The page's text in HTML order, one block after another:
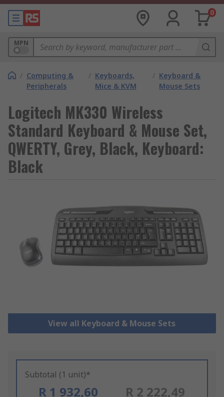
0
MPN
/ Computing &
Peripherals
/ Keyboards,
Mice & KVM
/ Keyboard &
Mouse Sets
Logitech MK330 Wireless
Standard Keyboard & Mouse Set,
QWERTY, Grey, Black, Keyboard:
Black
View all Keyboard & Mouse Sets
Subtotal (1 unit)*
R 1 932,60 R 2 222,49